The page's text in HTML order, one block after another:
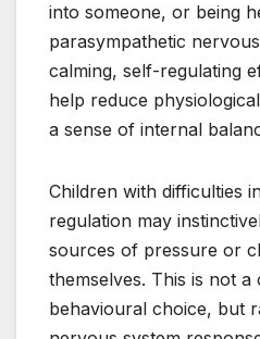
into someone, or being
parasympathetic
calming, self-regulating
help reduce
a sense of internal
Children with difficulties
regulation may
sources of pressure or
themselves. This is not a
behavioural choice, but